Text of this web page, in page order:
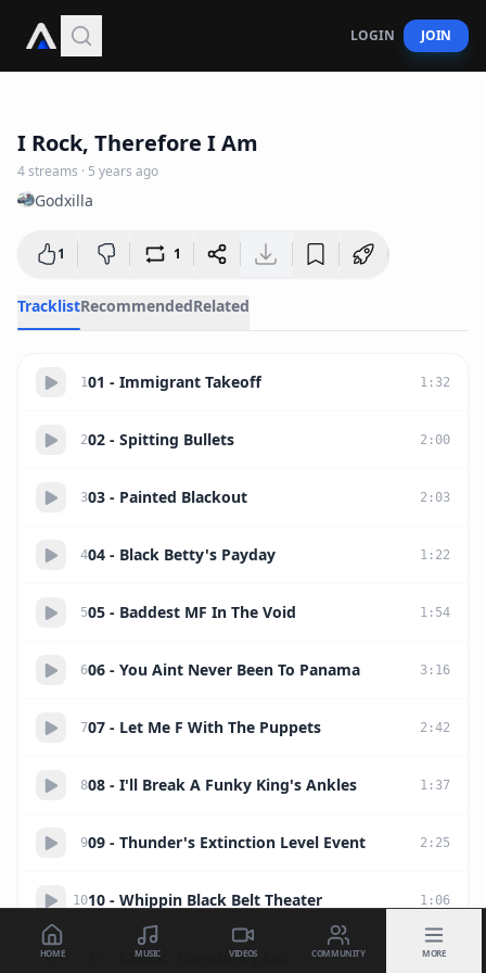
LOGIN JOIN
I Rock, Therefore I Am
4streams · 5 years ago
Godxilla
1 1
TracklistRecommendedRelated
101 - Immigrant Takeoff 1 : 32
202 - Spitting Bullets 2 : 00
303 - Painted Blackout 2 : 03
404 - Black Betty's Payday 1 : 22
505 - Baddest MF In The Void 1 : 54
606 - You Aint Never Been To Panama 3 : 16
707 - Let Me F With The Puppets 2 :42
808 - I'll Break A Funky King's Ankles 1 : 37
909 - Thunder's Extinction Level Event 2 : 25
1010 - Whippin Black Belt Theater 1 : 06
11 - I Rock, Therefore I Am 2:14
HOME MUSIC VIDEOS COMMUNITY MORE